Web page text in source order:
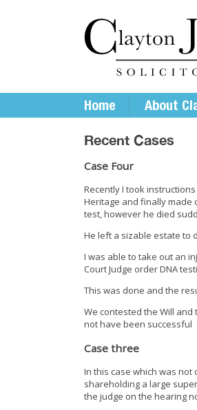
Home About
Recent Cases
Case Four
Recently I took
Heritage and finally made
test, however he died
He left a sizable estate to
I was able to take out an
Court Judge order DNA
This was done and the
We contested the Will
not have been successful
Case three
In this case which was
shareholding a large
the judge on the hearing